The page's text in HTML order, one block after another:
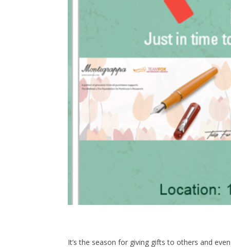
It’s the season for giving gifts to others and